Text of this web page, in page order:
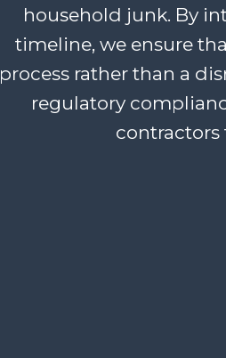
household junk. By
timeline, we ensure
process rather than a
regulatory
contractors